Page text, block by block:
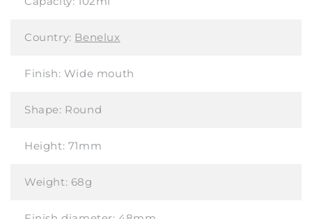
Country: Benelux
Finish: Wide mouth
Shape: Round
Height: 71mm
Weight: 68g